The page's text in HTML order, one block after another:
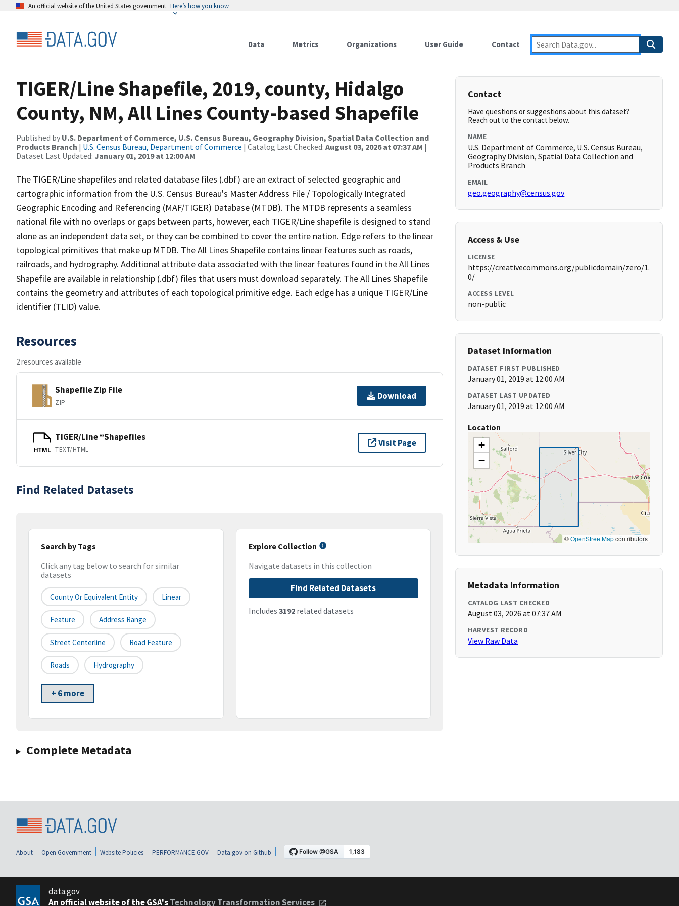
An official website of the United States government Here’s how you know
Data Metrics Organizations User Guide Contact
TIGER/Line Shapefile, 2019, county, Hidalgo
County, NM, All Lines County-based Shapefile
Published by U.S. Department of Commerce, U.S. Census Bureau, Geography Division, Spatial Data Collection and
Products Branch | U.S. Census Bureau, Department of Commerce | Catalog Last Checked: August 03, 2026 at 07:37 AM |
Dataset Last Updated: January 01, 2019 at 12:00 AM
The TIGER/Line shapefiles and related database files (.dbf) are an extract of selected geographic and
cartographic information from the U.S. Census Bureau's Master Address File / Topologically Integrated
Geographic Encoding and Referencing (MAF/TIGER) Database (MTDB). The MTDB represents a seamless
national file with no overlaps or gaps between parts, however, each TIGER/Line shapefile is designed to stand
alone as an independent data set, or they can be combined to cover the entire nation. Edge refers to the linear
topological primitives that make up MTDB. The All Lines Shapefile contains linear features such as roads,
railroads, and hydrography. Additional attribute data associated with the linear features found in the All Lines
Shapefile are available in relationship (.dbf) files that users must download separately. The All Lines Shapefile
contains the geometry and attributes of each topological primitive edge. Each edge has a unique TIGER/Line
identifier (TLID) value.
Resources
2 resources available
Shapefile Zip File
ZIP
Download
HTML
TIGER/Line ®Shapefiles
TEXT/HTML
Visit Page
Find Related Datasets
Search by Tags
Click any tag below to search for similar
datasets
County Or Equivalent Entity Linear
Feature Address Range
Street Centerline Road Feature
Roads Hydrography
+ 6 more
Explore Collection
Navigate datasets in this collection
Find Related Datasets
Includes 3192related datasets
Complete Metadata
Contact
Have questions or suggestions about this dataset?
Reach out to the contact below.
NAME
U.S. Department of Commerce, U.S. Census Bureau,
Geography Division, Spatial Data Collection and
Products Branch
EMAIL
geo.geography@census.gov
Access & Use
LICENSE
https://creativecommons.org/publicdomain/zero/1.
0/
ACCESS LEVEL
non-public
Dataset Information
DATASET FIRST PUBLISHED
January 01, 2019 at 12:00 AM
DATASET LAST UPDATED
January 01, 2019 at 12:00 AM
Location
+
−
©OpenStreetMapcontributors
Metadata Information
CATALOG LAST CHECKED
August 03, 2026 at 07:37 AM
HARVEST RECORD
View Raw Data
About Open Government Website Policies PERFORMANCE.GOV Data.gov on Github
data.gov
An official website of the GSA'sTechnology Transformation Services